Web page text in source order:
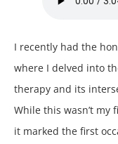
I recently had the
where I delved into
therapy and its
While this wasn’t my
it marked the first